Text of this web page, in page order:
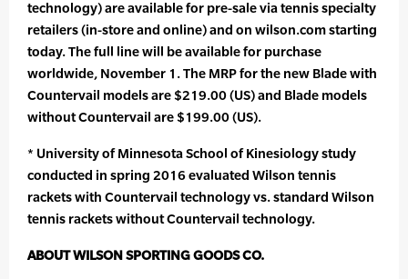
technology) are available for pre-sale via tennis specialty
retailers (in-store and online) and on wilson.com starting
today. The full line will be available for purchase
worldwide, November 1. The MRP for the new Blade with
Countervail models are $219.00 (US) and Blade models
without Countervail are $199.00 (US).
* University of Minnesota School of Kinesiology study
conducted in spring 2016 evaluated Wilson tennis
rackets with Countervail technology vs. standard Wilson
tennis rackets without Countervail technology.
ABOUT WILSON SPORTING GOODS CO.